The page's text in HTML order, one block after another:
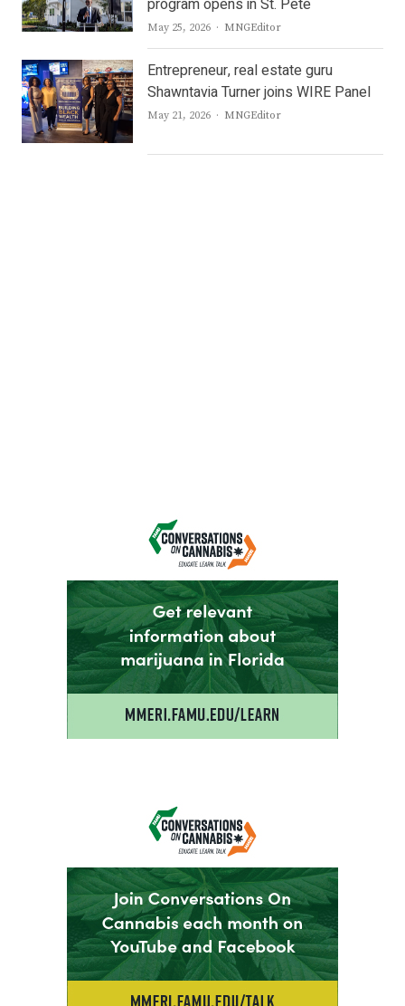
May 25, 2026 Author
MNGEditor
Entrepreneur, real estate guru
Shawntavia Turner joins WIRE Panel
May 21, 2026 Author
MNGEditor